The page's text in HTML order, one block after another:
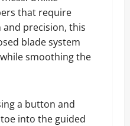
that require
precision, this
blade system
smoothing the
a button and
into the guided